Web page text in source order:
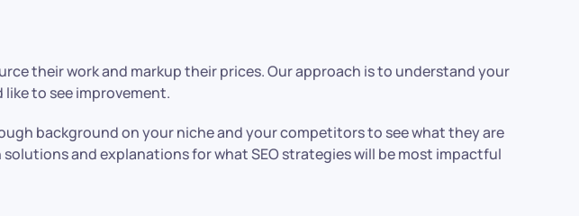
their work and markup their prices. Our approach is to understand your
to see improvement.
background on your niche and your competitors to see what they are
and explanations for what SEO strategies will be most impactful